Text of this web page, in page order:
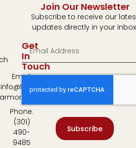
Get
In
Touch
Email:
info@fulton-
armory.com
Phone:
(301)
490-
9485
Join Our Newsletter
Subscribe to receive our
updates directly in your
Subscribe